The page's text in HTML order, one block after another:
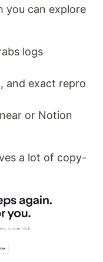
you can explore
logs
and exact repro
or Notion
a lot of copy-